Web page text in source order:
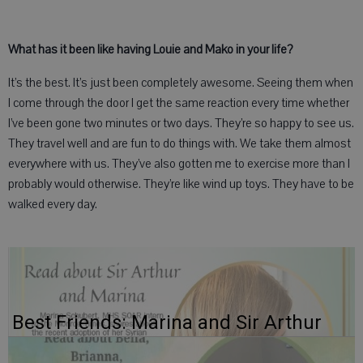
What has it been like having Louie and Mako in your life?
It’s the best. It’s just been completely awesome. Seeing them when
I come through the door I get the same reaction every time whether
I’ve been gone two minutes or two days. They’re so happy to see us.
They travel well and are fun to do things with. We take them almost
everywhere with us. They’ve also gotten me to exercise more than I
probably would otherwise. They’re like wind up toys. They have to be
walked every day.
Best Friends: Marina and Sir Arthur